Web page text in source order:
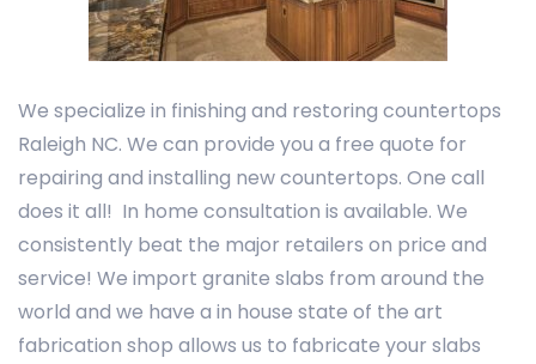
We specialize in finishing and restoring countertops
Raleigh NC. We can provide you a free quote for
repairing and installing new countertops. One call
does it all! In home consultation is available. We
consistently beat the major retailers on price and
service! We import granite slabs from around the
world and we have a in house state of the art
fabrication shop allows us to fabricate your slabs